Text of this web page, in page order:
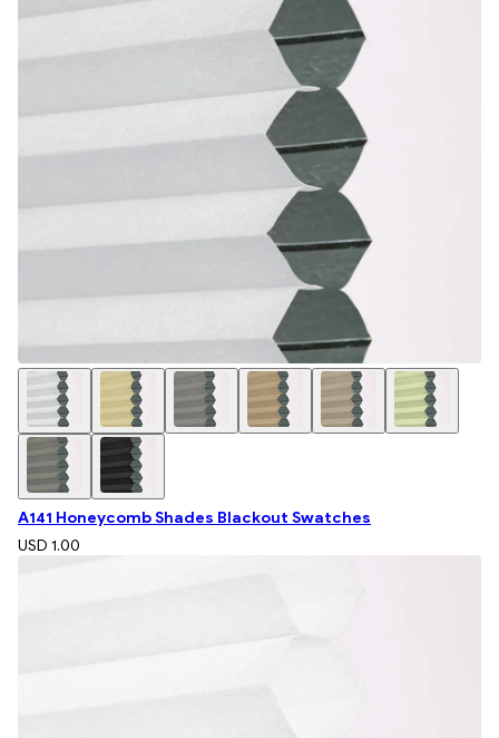
A141 Honeycomb Shades Blackout Swatches
USD 1.00